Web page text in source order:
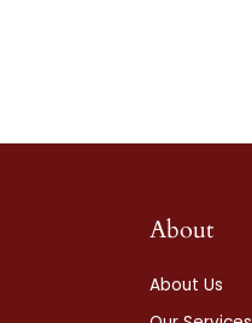
About
About Us